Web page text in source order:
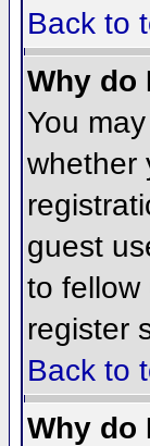
Back to
Why do
You
whether
guest
to fellow
register
Back to
Why do